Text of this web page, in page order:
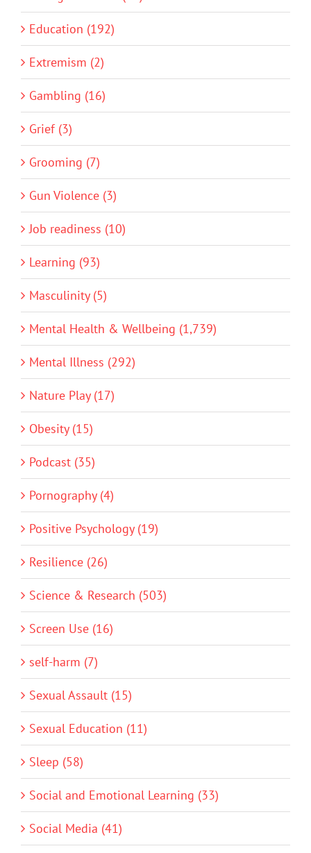
Education (192)
Extremism (2)
Gambling (16)
Grief (3)
Grooming (7)
Gun Violence (3)
Job readiness (10)
Learning (93)
Masculinity (5)
Mental Health & Wellbeing (1,739)
Mental Illness (292)
Nature Play (17)
Obesity (15)
Podcast (35)
Pornography (4)
Positive Psychology (19)
Resilience (26)
Science & Research (503)
Screen Use (16)
self-harm (7)
Sexual Assault (15)
Sexual Education (11)
Sleep (58)
Social and Emotional Learning (33)
Social Media (41)